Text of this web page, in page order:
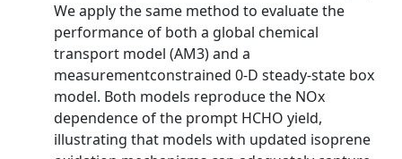
We apply the same method to evaluate the
performance of both a global chemical
transport model (AM3) and a
measurementconstrained 0-D steady-state box
model. Both models reproduce the NOx
dependence of the prompt HCHO yield,
illustrating that models with updated isoprene